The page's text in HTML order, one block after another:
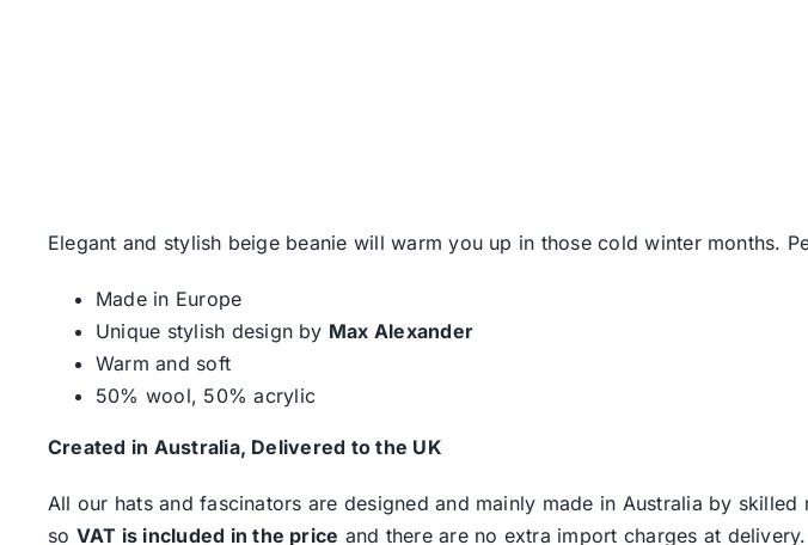
Elegant and stylish beige beanie will warm you up in those cold winter months.
Made in Europe
Unique stylish design by Max Alexander
Warm and soft
50% wool, 50% acrylic
Created in Australia, Delivered to the UK
All our hats and fascinators are designed and mainly made in Australia by
so VAT is included in the price and there are no extra import charges at